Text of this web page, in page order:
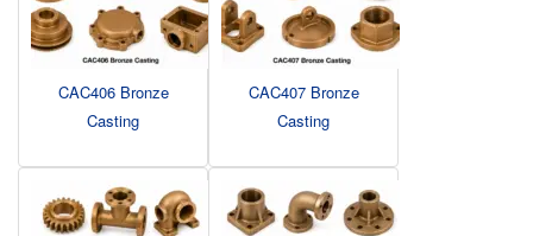
CAC406 Bronze
Casting
CAC407 Bronze
Casting